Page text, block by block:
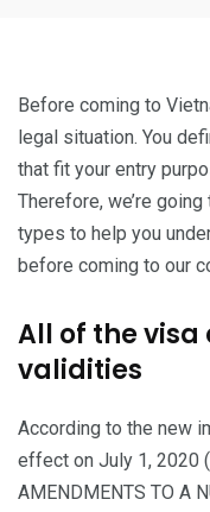
Before coming to
legal situation. You
that fit your entry
Therefore, we’re
types to help you
before coming to our
All of the
validities
According to the new
effect on July 1, 2020
AMENDMENTS TO A